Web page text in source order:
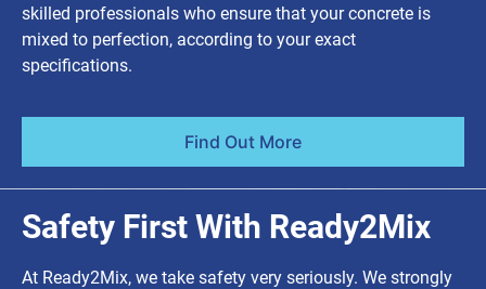
skilled professionals who ensure that your concrete is
mixed to perfection, according to your exact
specifications.
Find Out More
Safety First With Ready2Mix
At Ready2Mix, we take safety very seriously. We strongly